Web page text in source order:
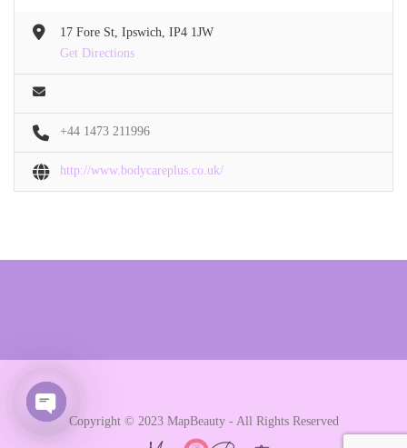
17 Fore St, Ipswich, IP4 1JW
Get Directions
+44 1473 211996
http://www.bodycareplus.co.uk/
Copyright © 2023 MapBeauty - All Rights Reserved
Open chaty